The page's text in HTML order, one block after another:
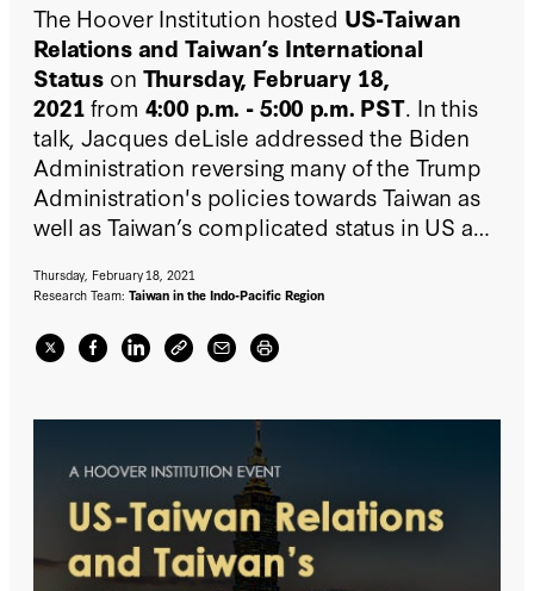
The Hoover Institution hosted US-Taiwan
Relations and Taiwan’s International
Status on Thursday, February 18,
2021from 4:00 p.m. - 5:00 p.m. PST. In this
talk, Jacques deLisle addressed the Biden
Administration reversing many of the Trump
Administration's policies towards Taiwan as
well as Taiwan’s complicated status in US and
for international space and stature.
Thursday, February 18, 2021
Research Team: Taiwan in the Indo-Pacific Region